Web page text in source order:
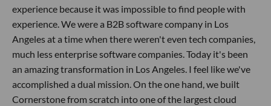
experience because it was impossible to find people with
experience. We were a B2B software company in Los
Angeles at a time when there weren't even tech companies,
much less enterprise software companies. Today it's been
an amazing transformation in Los Angeles. I feel like we've
accomplished a dual mission. On the one hand, we built
Cornerstone from scratch into one of the largest cloud